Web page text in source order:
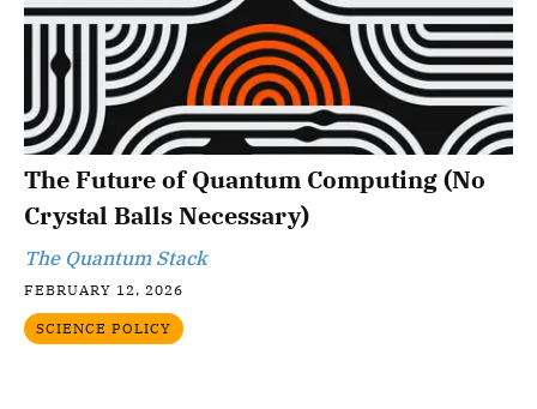
The Future of Quantum Computing (No
Crystal Balls Necessary)
The Quantum Stack
FEBRUARY 12, 2026
SCIENCE POLICY